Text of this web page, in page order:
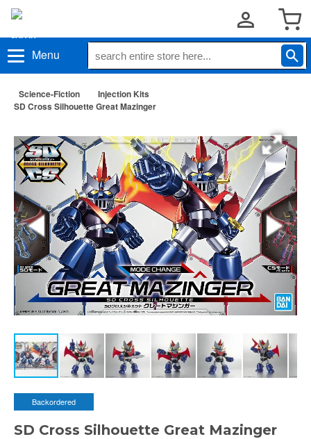
Menu
Science-Fiction
Injection Kits
SD Cross Silhouette Great Mazinger
Backordered
SD Cross Silhouette Great Mazinger